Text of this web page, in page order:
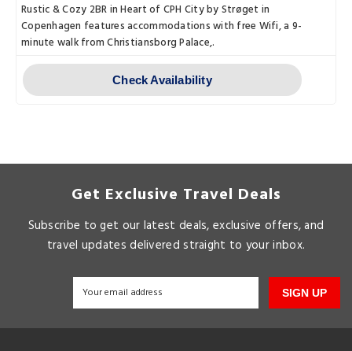
Rustic & Cozy 2BR in Heart of CPH City by Strøget in
Copenhagen features accommodations with free Wifi, a 9-
minute walk from Christiansborg Palace,.
Check Availability
Get Exclusive Travel Deals
Subscribe to get our latest deals, exclusive offers, and
travel updates delivered straight to your inbox.
SIGN UP